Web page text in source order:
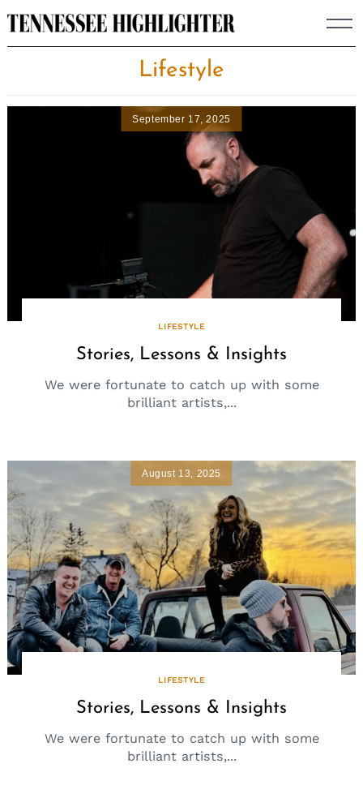
Skip
to
Lifestyle
September 17, 2025
LIFESTYLE
Stories, Lessons & Insights
We were fortunate to catch up with some
brilliant artists,...
August 13, 2025
LIFESTYLE
Stories, Lessons & Insights
We were fortunate to catch up with some
brilliant artists,...